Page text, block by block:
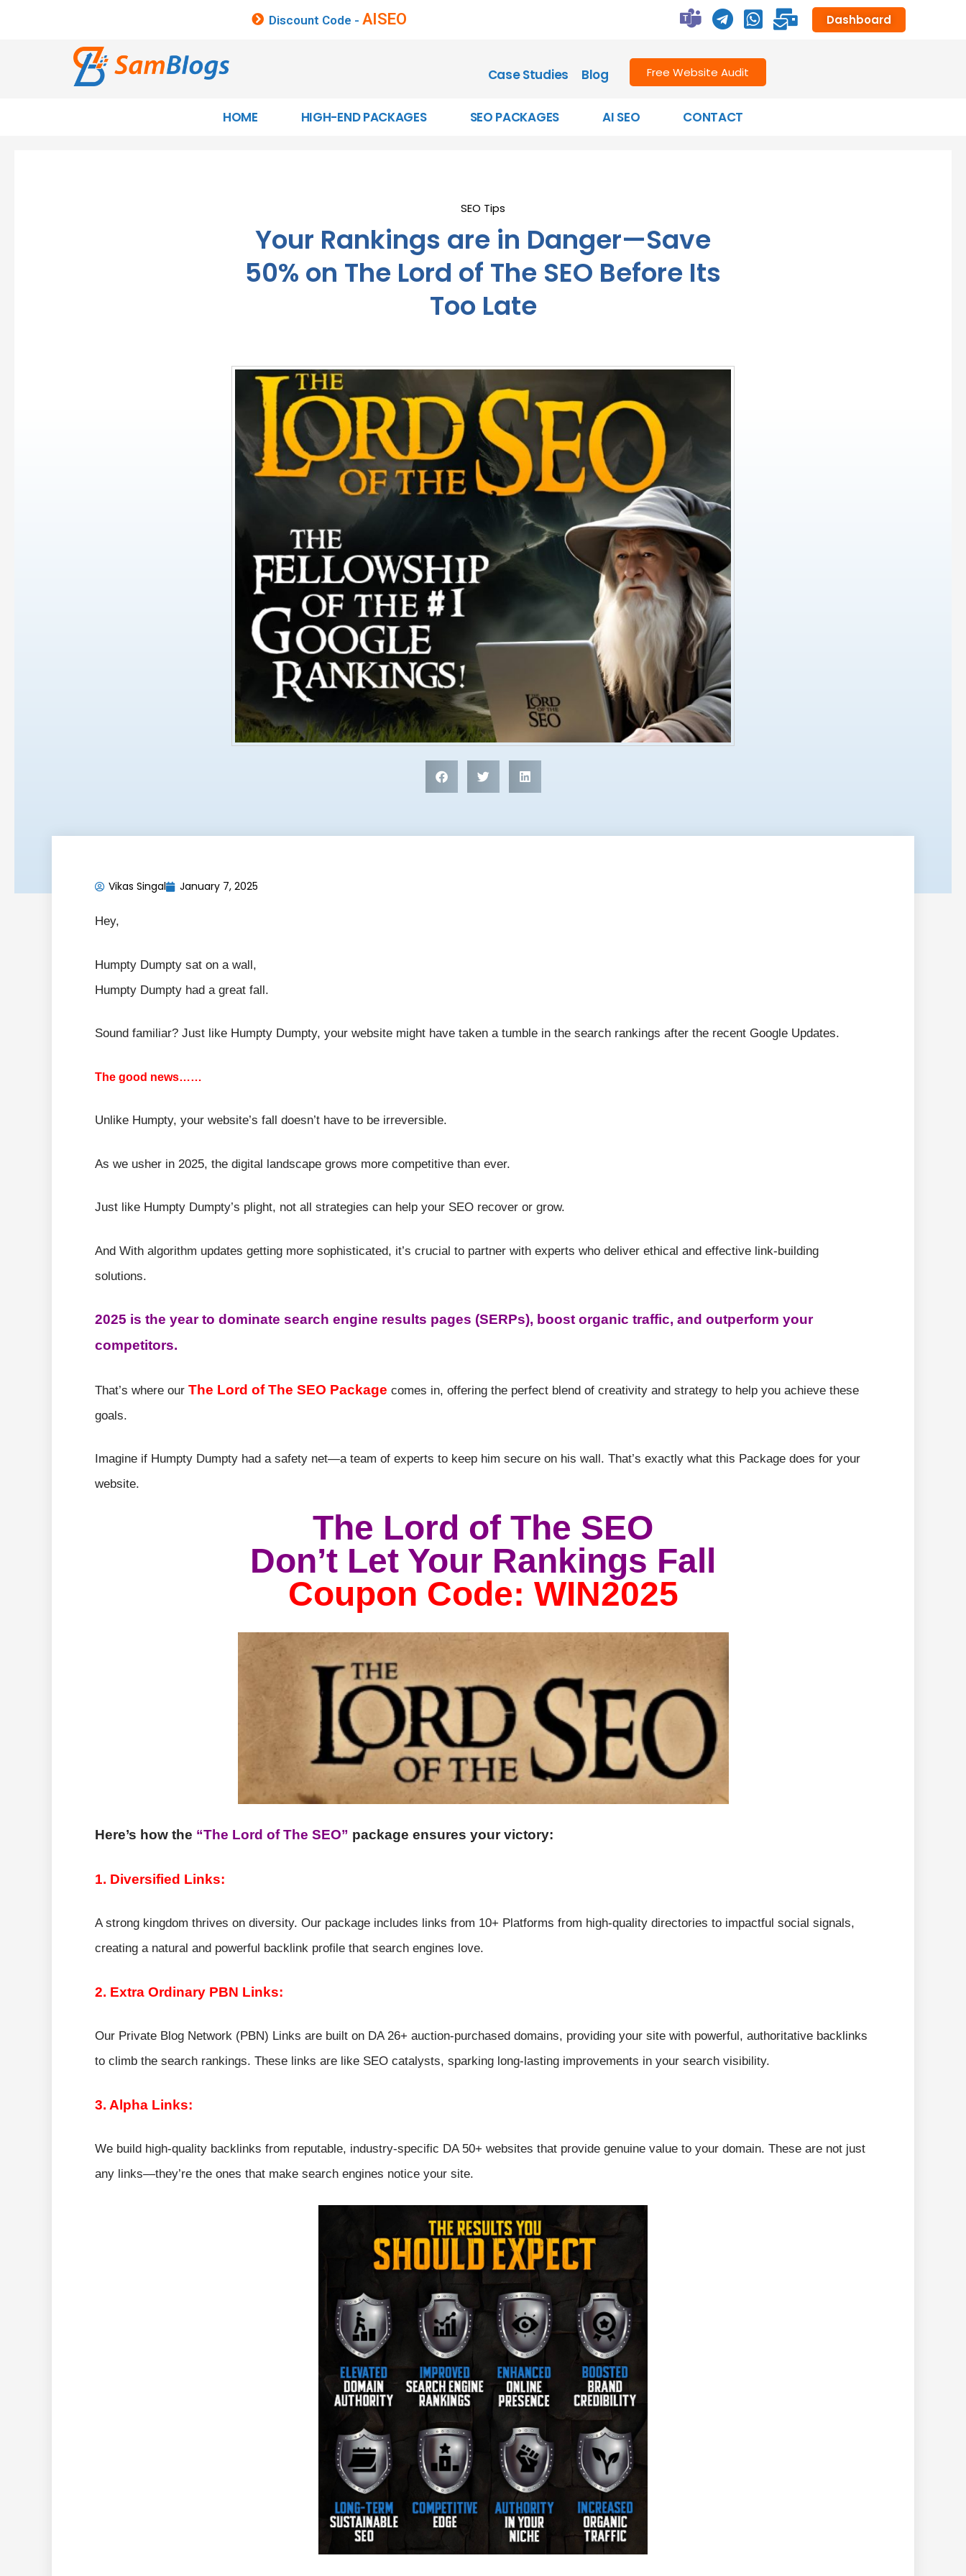
Discount Code -AISEO Dashboard
Case Studies Blog Free Website Audit
HOME HIGH-END PACKAGES SEO PACKAGES AI SEO CONTACT
SEO Tips
Your Rankings are in Danger—Save
50% on The Lord of The SEO Before Its
Too Late
Vikas Singal January 7, 2025
Hey,
Humpty Dumpty sat on a wall,
Humpty Dumpty had a great fall.
Sound familiar? Just like Humpty Dumpty, your website might have taken a tumble in the search rankings after the recent Google Updates.
The good news……
Unlike Humpty, your website’s fall doesn’t have to be irreversible.
As we usher in 2025, the digital landscape grows more competitive than ever.
Just like Humpty Dumpty’s plight, not all strategies can help your SEO recover or grow.
And With algorithm updates getting more sophisticated, it’s crucial to partner with experts who deliver ethical and effective link-building
solutions.
2025 is the year to dominate search engine results pages (SERPs), boost organic traffic, and outperform your
competitors.
That’s where our The Lord of The SEO Package comes in, offering the perfect blend of creativity and strategy to help you achieve these
goals.
Imagine if Humpty Dumpty had a safety net—a team of experts to keep him secure on his wall. That’s exactly what this Package does for your
website.
The Lord of The SEO
Don’t Let Your Rankings Fall
Coupon Code: WIN2025
Here’s how the “The Lord of The SEO” package ensures your victory:
1. Diversified Links:
A strong kingdom thrives on diversity. Our package includes links from 10+ Platforms from high-quality directories to impactful social signals,
creating a natural and powerful backlink profile that search engines love.
2. Extra Ordinary PBN Links:
Our Private Blog Network (PBN) Links are built on DA 26+ auction-purchased domains, providing your site with powerful, authoritative backlinks
to climb the search rankings. These links are like SEO catalysts, sparking long-lasting improvements in your search visibility.
3. Alpha Links:
We build high-quality backlinks from reputable, industry-specific DA 50+ websites that provide genuine value to your domain. These are not just
any links—they’re the ones that make search engines notice your site.